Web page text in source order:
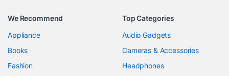
We Recommend
Appliance
Books
Fashion
Top Categories
Audio Gadgets
Cameras & Accessories
Headphones